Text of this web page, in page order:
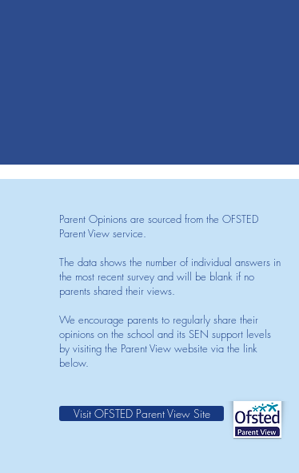
Parent Opinions are sourced from the OFSTED
Parent View service.
The data shows the number of individual answers in
the most recent survey and will be blank if no
parents shared their views.
We encourage parents to regularly share their
opinions on the school and its SEN support levels
by visiting the Parent View website via the link
below.
Visit OFSTED Parent View Site